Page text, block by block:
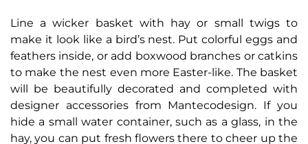
Line a wicker basket with hay or small twigs to
make it look like a bird’s nest. Put colorful eggs and
feathers inside, or add boxwood branches or catkins
to make the nest even more Easter-like. The basket
will be beautifully decorated and completed with
designer accessories from Mantecodesign. If you
hide a small water container, such as a glass, in the
hay, you can put fresh flowers there to cheer up the